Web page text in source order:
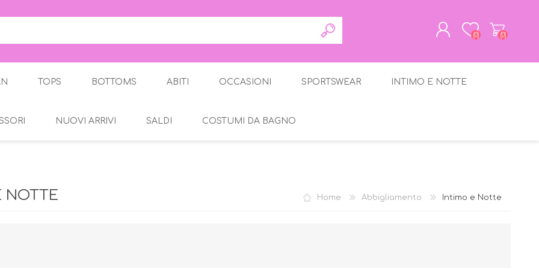
(0) (0)
TOPS BOTTOMS
Gonne
ABITI OCCASIONI
Abito Elegante
SPORTSWEAR INTIMO E NOTTE
NUOVI ARRIVI SALDI COSTUMI DA BAGNO
NOTTE Home Abbigliamento Intimo e Notte